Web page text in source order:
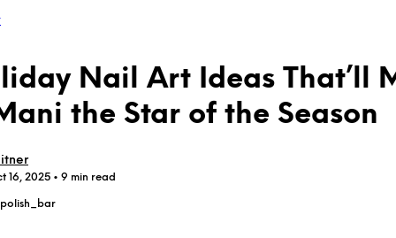
LOG IN
Nail Art Ideas That’ll
the Star of the Season
16, 2025 • 9 min read